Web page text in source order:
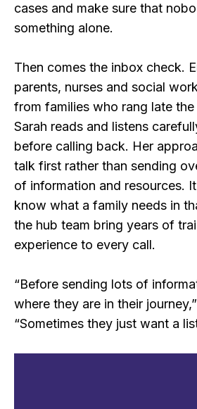
cases and make sure that
something alone.
Then comes the inbox check.
parents, nurses and social
from families who rang late
Sarah reads and listens
before calling back. Her
talk first rather than sending
of information and resources.
know what a family needs in
the hub team bring years of
experience to every call.
“Before sending lots of
where they are in their
“Sometimes they just want a